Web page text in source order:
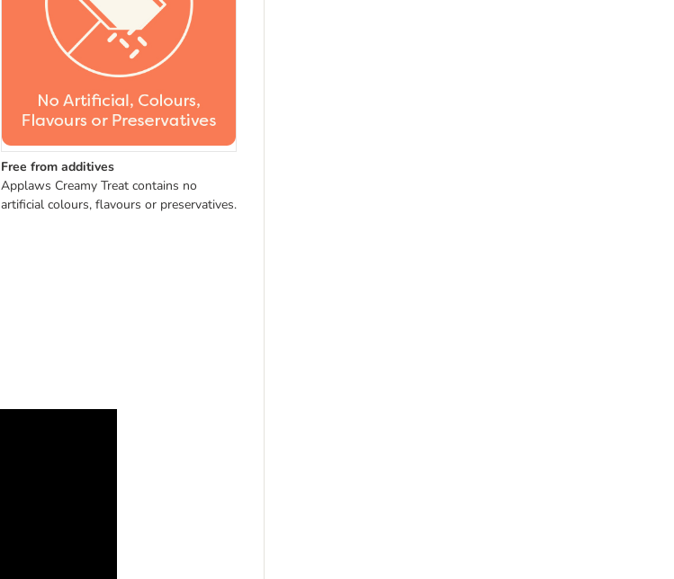
Free from additives
Applaws Creamy Treat contains no
artificial colours, flavours or preservatives.